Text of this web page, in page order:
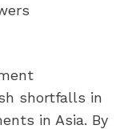
shortfalls in
in Asia. By